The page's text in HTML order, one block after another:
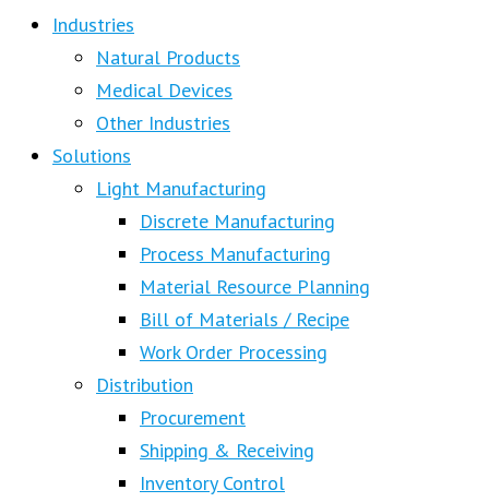
Industries
Natural Products
Medical Devices
Other Industries
Solutions
Light Manufacturing
Discrete Manufacturing
Process Manufacturing
Material Resource Planning
Bill of Materials / Recipe
Work Order Processing
Distribution
Procurement
Shipping & Receiving
Inventory Control